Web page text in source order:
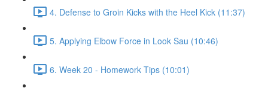
4. Defense to Groin Kicks with the Heel Kick (11:37)
5. Applying Elbow Force in Look Sau (10:46)
6. Week 20 - Homework Tips (10:01)